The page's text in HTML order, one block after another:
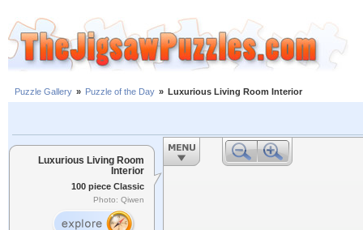
Puzzle Gallery » Puzzle of the Day » Luxurious Living Room Interior
Luxurious Living Room
Interior
100 piece Classic
Photo: Qiwen